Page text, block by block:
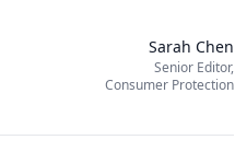
Sarah Chen
Senior Editor,
Consumer Protection